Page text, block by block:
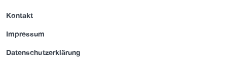
Kontakt
Impressum
Datenschutzerklärung